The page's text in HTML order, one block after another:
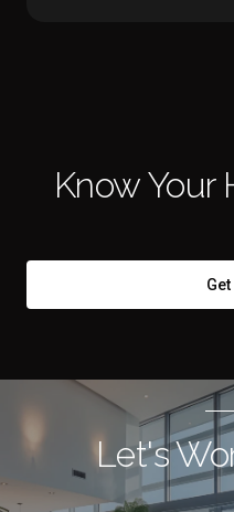
Know Your
Let's